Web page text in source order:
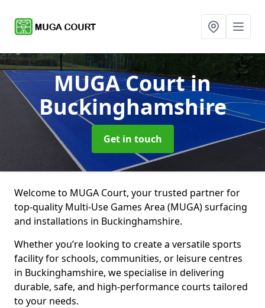
MUGA Courtin
Buckinghamshire
Get in touch
Welcome to MUGA Court, your trusted partner for
top-quality Multi-Use Games Area (MUGA) surfacing
and installations in Buckinghamshire.
Whether you’re looking to create a versatile sports
facility for schools, communities, or leisure centres
in Buckinghamshire, we specialise in delivering
durable, safe, and high-performance courts tailored
to your needs.